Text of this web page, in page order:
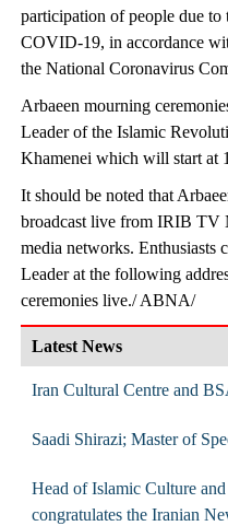
participation of people due to
COVID-19, in accordance
the National Coronavirus
Arbaeen mourning
Leader of the Islamic
Khamenei which will start at
It should be noted that
broadcast live from IRIB TV
media networks. Enthusiasts
Leader at the following
ceremonies live./ ABNA/
Latest News
Iran Cultural Centre and
Saadi Shirazi; Master of
Head of Islamic Culture
congratulates the Iranian